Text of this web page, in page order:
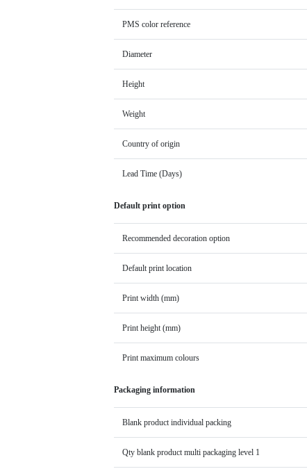
PMS color reference
Diameter
Height
Weight
Country of origin
Lead Time (Days)
Default print option
Recommended decoration option
Default print location
Print width (mm)
Print height (mm)
Print maximum colours
Packaging information
Blank product individual packing
Qty blank product multi packaging level 1